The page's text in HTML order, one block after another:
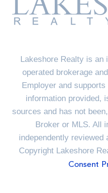
Lakeshore Realty is an
operated brokerage
Employer and
information provided,
sources and has not
Broker or MLS. All
independently reviewed
Copyright Lakeshore
Consent